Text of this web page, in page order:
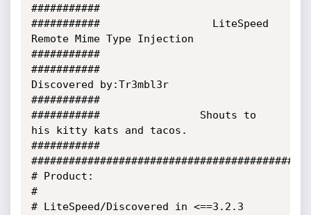
###########
###########                  LiteSpeed
Remote Mime Type Injection
###########
###########
Discovered by:Tr3mbl3r
###########
###########                Shouts to
his kitty kats and tacos.
###########
# Product:
#
# LiteSpeed/Discovered in <==3.2.3